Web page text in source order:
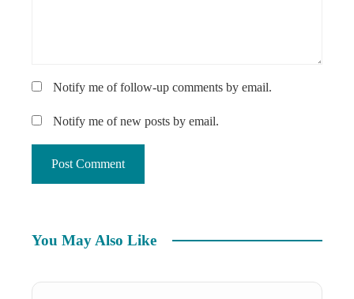
Notify me of follow-up comments by email.
Notify me of new posts by email.
You May Also Like